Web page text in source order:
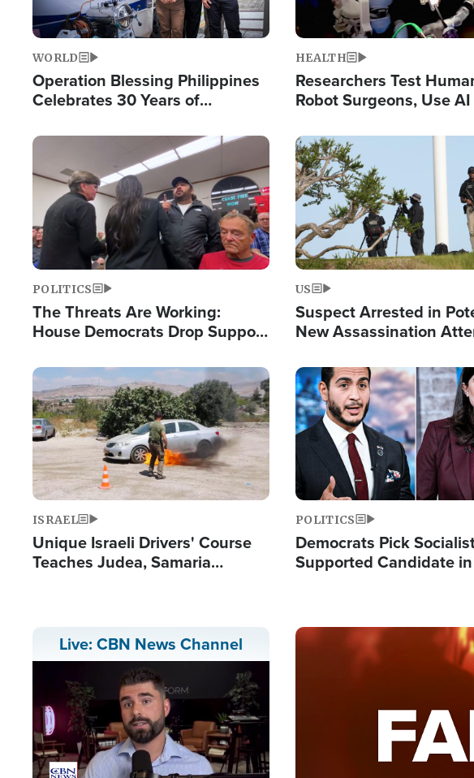
WORLD
Operation Blessing Philippines
Celebrates 30 Years of
Humanitarian Relief
HEALTH
Researchers Test
Robot Surgeons, Use
Image
POLITICS
The Threats Are Working:
House Democrats Drop Support
Image
US
Suspect Arrested in
New Assassination
Image
ISRAEL
Unique Israeli Drivers' Course
Teaches Judea, Samaria
Image
POLITICS
Democrats Pick
Supported Candidate
Live: CBN News Channel Image